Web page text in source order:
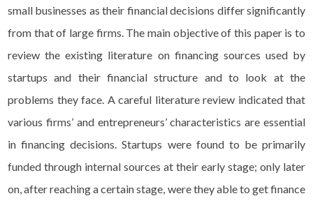
small businesses as their financial decisions differ significantly
from that of large firms. The main objective of this paper is to
review the existing literature on financing sources used by
startups and their financial structure and to look at the
problems they face. A careful literature review indicated that
various firms’ and entrepreneurs’ characteristics are essential
in financing decisions. Startups were found to be primarily
funded through internal sources at their early stage; only later
on, after reaching a certain stage, were they able to get finance